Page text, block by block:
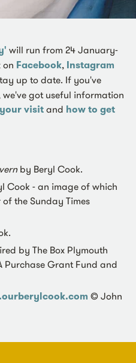
will run from 24 January-
on Facebook, Instagram
up to date. If you've
we've got useful information
visit and how to get
by Beryl Cook.
Cook - an image of which
the Sunday Times
by The Box Plymouth
Purchase Grant Fund and
© John